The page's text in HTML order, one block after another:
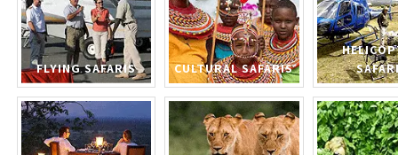
FLYING SAFARIS CULTURAL SAFARIS